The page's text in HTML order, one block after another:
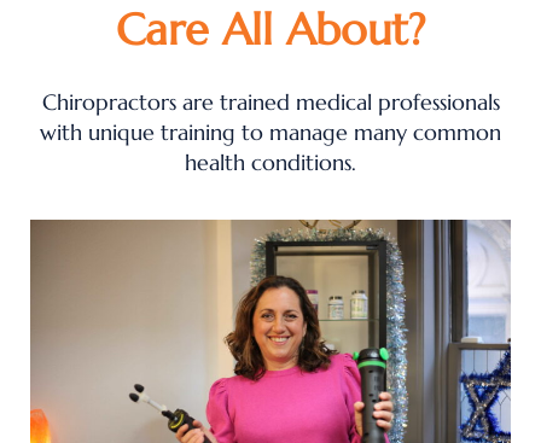
Care All About?
Chiropractors are trained medical professionals
with unique training to manage many common
health conditions.